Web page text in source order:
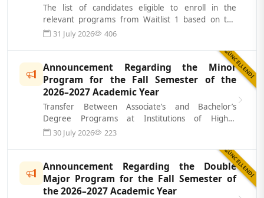
The list of candidates eligible to enroll in the
relevant programs from Waitlist 1 based on the
results of the Academic Qualifying...
31 July 2026 406
GÜNCELLENDI
Announcement Regarding the Minor
Program for the Fall Semester of the
2026–2027 Academic Year
Transfer Between Associate’s and Bachelor’s
Degree Programs at Institutions of Higher
Education, Double Major, and Inter-Instituti...
30 July 2026 223
GÜNCELLENDI
Announcement Regarding the Double
Major Program for the Fall Semester of
the 2026–2027 Academic Year